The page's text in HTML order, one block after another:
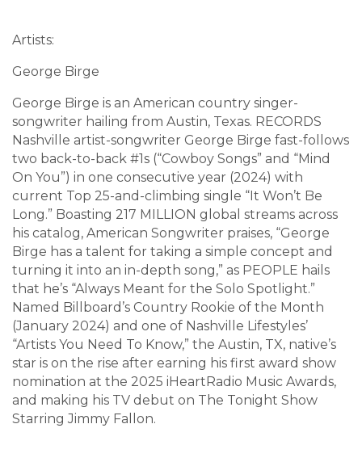
Artists:
George Birge
George Birge is an American country singer-
songwriter hailing from Austin, Texas. RECORDS
Nashville artist-songwriter George Birge fast-follows
two back-to-back #1s (“Cowboy Songs” and “Mind
On You”) in one consecutive year (2024) with
current Top 25-and-climbing single “It Won’t Be
Long.” Boasting 217 MILLION global streams across
his catalog, American Songwriter praises, “George
Birge has a talent for taking a simple concept and
turning it into an in-depth song,” as PEOPLE hails
that he’s “Always Meant for the Solo Spotlight.”
Named Billboard’s Country Rookie of the Month
(January 2024) and one of Nashville Lifestyles’
“Artists You Need To Know,” the Austin, TX, native’s
star is on the rise after earning his first award show
nomination at the 2025 iHeartRadio Music Awards,
and making his TV debut on The Tonight Show
Starring Jimmy Fallon.